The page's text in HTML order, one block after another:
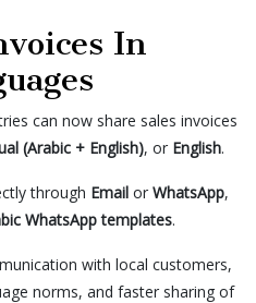
In
can now share sales invoices
(Arabic + English), or English.
through Email or WhatsApp,
WhatsApp templates.
with local customers,
norms, and faster sharing of